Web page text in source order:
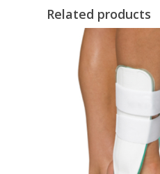
Related products